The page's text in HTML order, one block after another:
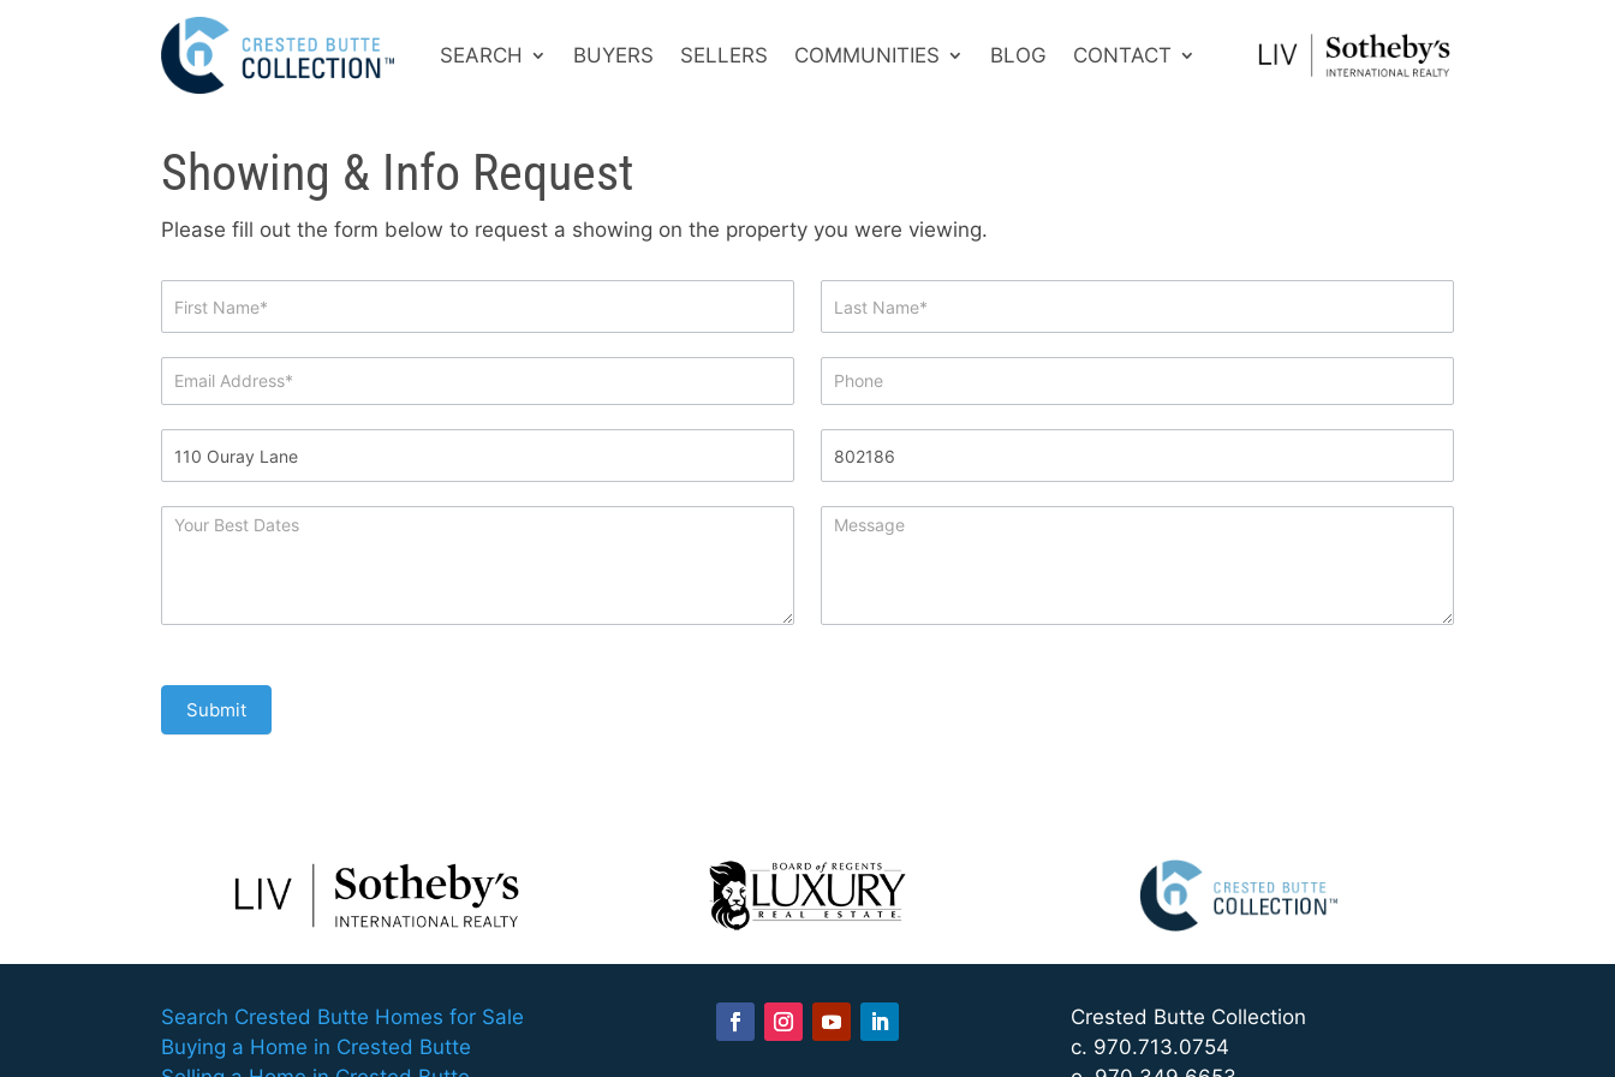
SEARCH BUYERS SELLERS COMMUNITIES BLOG CONTACT
Showing & Info Request
Please fill out the form below to request a showing on the property you were viewing.
Info
Request
Submit
Search Crested Butte Homes for Sale
Buying a Home in Crested Butte
Crested Butte Collection
c. 970.713.0754